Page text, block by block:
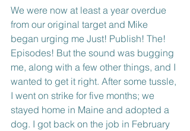
We were now at least a year overdue
from our original target and Mike
began urging me Just! Publish! The!
Episodes! But the sound was bugging
me, along with a few other things, and I
wanted to get it right. After some tussle,
I went on strike for five months; we
stayed home in Maine and adopted a
dog. I got back on the job in February